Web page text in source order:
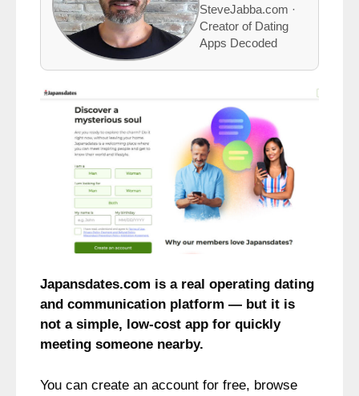
SteveJabba.com ·
Creator of Dating
Apps Decoded
Japansdates.com is a real operating dating
and communication platform — but it is
not a simple, low-cost app for quickly
meeting someone nearby.
You can create an account for free, browse